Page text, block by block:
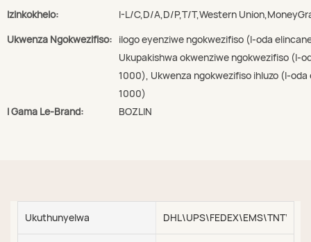
Izinkokhelo:
I-L/C,D/A,D/P,T/T,Western
Ukwenza Ngokwezifiso: ilogo eyenziwe ngokwezifiso (I-oda
Ukupakishwa okwenziwe ngokwezifiso (I-
1000), Ukwenza ngokwezifiso ihluzo (I-
1000)
I Gama Le-Brand:
BOZLIN
Ukuthunyelwa